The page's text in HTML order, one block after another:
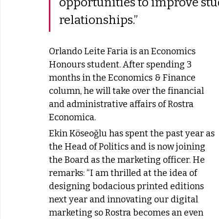
relationships.”
Orlando Leite Faria is an Economics
Honours student. After spending 3
months in the Economics & Finance
column, he will take over the financial
and administrative affairs of Rostra
Economica.
Ekin Köseoğlu has spent the past year as
the Head of Politics and is now joining
the Board as the marketing officer. He
remarks: “I am thrilled at the idea of
designing bodacious printed editions
next year and innovating our digital
marketing so Rostra becomes an even